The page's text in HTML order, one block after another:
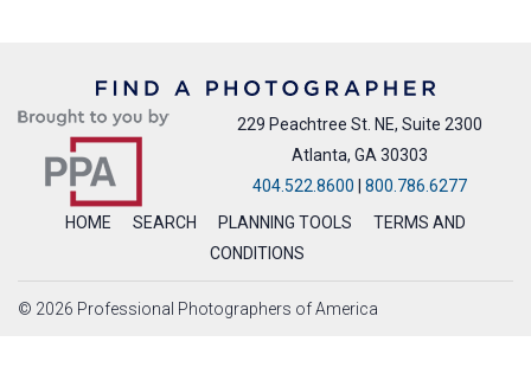
229 Peachtree St. NE, Suite 2300
Atlanta, GA 30303
404.522.8600 | 800.786.6277
HOME
SEARCH PLANNING TOOLS
TERMS AND
CONDITIONS
© 2026 Professional Photographers of America